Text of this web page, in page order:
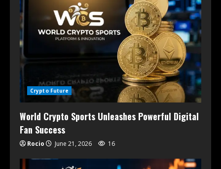
Crypto Future
World Crypto Sports Unleashes Powerful Digital
Fan Success
Rocio June 21, 2026 16